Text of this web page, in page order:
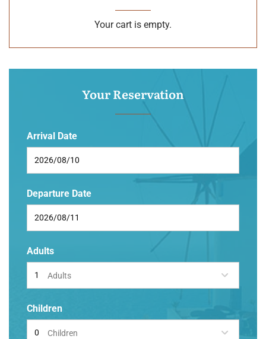
Your cart is empty.
Your Reservation
Arrival Date
Departure Date
Adults
Adults
Children
Children